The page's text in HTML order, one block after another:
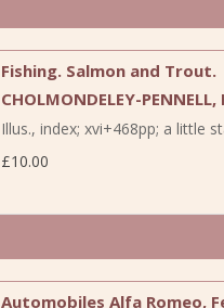
Fishing. Salmon and Trout.
CHOLMONDELEY-PENNELL,
Illus., index; xvi+468pp; a little
£10.00
Automobiles Alfa Romeo,